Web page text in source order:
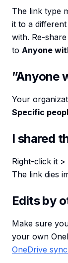
The link type
it to a
with. Re-
to Anyone
”Anyone
Your
Specific
I shared
Right-click it >
The link dies
Edits by
Make sure
your own
OneDrive